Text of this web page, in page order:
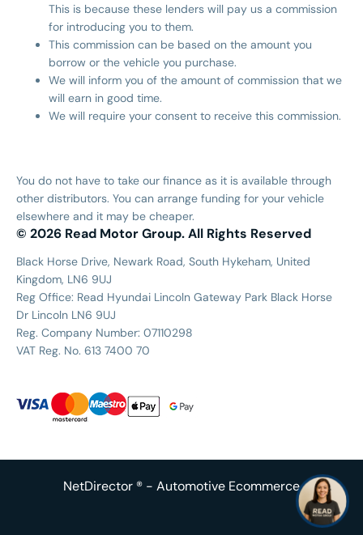
© 2026 Read Motor Group. All Rights Reserved
Black Horse Drive, Newark Road, South Hykeham, United
Kingdom, LN6 9UJ
Reg Office: Read Hyundai Lincoln Gateway Park Black Horse
Dr Lincoln LN6 9UJ
Reg. Company Number: 07110298
VAT Reg. No. 613 7400 70
This is because these lenders will pay us a commission
for introducing you to them.
This commission can be based on the amount you
borrow or the vehicle you purchase.
We will inform you of the amount of commission that we
will earn in good time.
We will require your consent to receive this commission.
You do not have to take our finance as it is available through
other distributors. You can arrange funding for your vehicle
elsewhere and it may be cheaper.
NetDirector® - Automotive Ecommerce